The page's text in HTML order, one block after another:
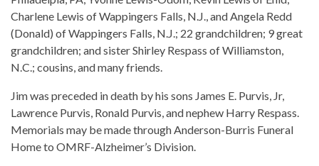
Charlene Lewis of Wappingers Falls, N.J., and Angela Redd
(Donald) of Wappingers Falls, N.J.; 22 grandchildren; 9 great
grandchildren; and sister Shirley Respass of Williamston,
N.C.; cousins, and many friends.
Jim was preceded in death by his sons James E. Purvis, Jr,
Lawrence Purvis, Ronald Purvis, and nephew Harry Respass.
Memorials may be made through Anderson-Burris Funeral
Home to OMRF-Alzheimer’s Division.